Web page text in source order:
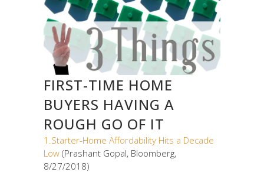
FIRST-TIME HOME
BUYERS HAVING A
ROUGH GO OF IT
1.Starter-Home Affordability Hits a Decade
Low (Prashant Gopal, Bloomberg,
8/27/2018)